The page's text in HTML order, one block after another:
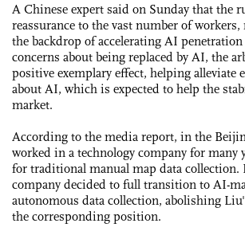
A Chinese expert said on Sunday that the
reassurance to the vast number of
the backdrop of accelerating AI
concerns about being replaced by AI, the
positive exemplary effect, helping alleviate
about AI, which is expected to help the
market.
According to the media report, in the
worked in a technology company for many
for traditional manual map data collection.
company decided to full transition to AI-
autonomous data collection, abolishing
the corresponding position.